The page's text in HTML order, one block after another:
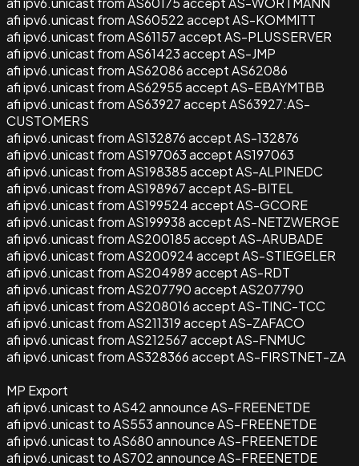
afi ipv6.unicast from AS60522 accept AS-KOMMITT
afi ipv6.unicast from AS61157 accept AS-PLUSSERVER
afi ipv6.unicast from AS61423 accept AS-JMP
afi ipv6.unicast from AS62086 accept AS62086
afi ipv6.unicast from AS62955 accept AS-EBAYMTBB
afi ipv6.unicast from AS63927 accept AS63927:AS-
CUSTOMERS
afi ipv6.unicast from AS132876 accept AS-132876
afi ipv6.unicast from AS197063 accept AS197063
afi ipv6.unicast from AS198385 accept AS-ALPINEDC
afi ipv6.unicast from AS198967 accept AS-BITEL
afi ipv6.unicast from AS199524 accept AS-GCORE
afi ipv6.unicast from AS199938 accept AS-NETZWERGE
afi ipv6.unicast from AS200185 accept AS-ARUBADE
afi ipv6.unicast from AS200924 accept AS-STIEGELER
afi ipv6.unicast from AS204989 accept AS-RDT
afi ipv6.unicast from AS207790 accept AS207790
afi ipv6.unicast from AS208016 accept AS-TINC-TCC
afi ipv6.unicast from AS211319 accept AS-ZAFACO
afi ipv6.unicast from AS212567 accept AS-FNMUC
afi ipv6.unicast from AS328366 accept AS-FIRSTNET-ZA
MP Export
afi ipv6.unicast to AS42 announce AS-FREENETDE
afi ipv6.unicast to AS553 announce AS-FREENETDE
afi ipv6.unicast to AS680 announce AS-FREENETDE
afi ipv6.unicast to AS702 announce AS-FREENETDE